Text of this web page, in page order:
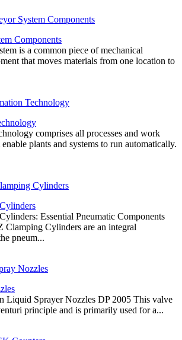
Components
is a common piece of mechanical
that moves materials from one location to
comprises all processes and work
plants and systems to run automatically.
Essential Pneumatic Components
Clamping Cylinders are an integral
pneum...
Liquid Sprayer Nozzles DP 2005 This valve
principle and is primarily used for a...